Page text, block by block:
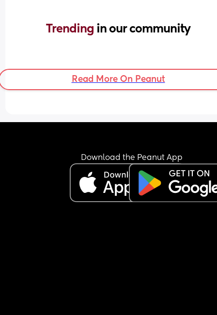
Trending in our community
Read More On Peanut
Download the Peanut App